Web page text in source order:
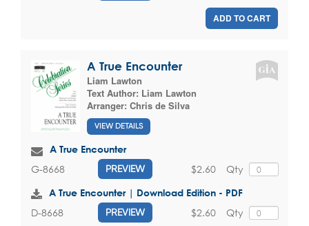
ADD TO CART
A True Encounter
Liam Lawton
Text Author: Liam Lawton
Arranger: Chris de Silva
VIEW DETAILS
A True Encounter
G-8668 PREVIEW Qty
$2.60
A True Encounter | Download Edition - PDF
D-8668 PREVIEW Qty
$2.60